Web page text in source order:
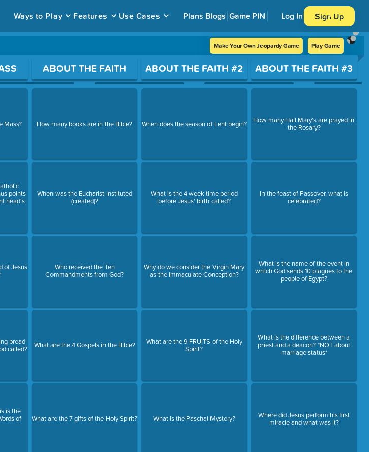
Ways to Play Features Use Cases Plans Blogs Game PIN Log In Sign Up
Make Your Own Jeopardy Game Play Game
Mass?
points
head's
of Jesus
bread
called?
is the
of
ABOUT THE FAITH
How many books are in the Bible?
When was the Eucharist instituted
(created)?
Who received the Ten
Commandments from God?
What are the 4 Gospels in the Bible?
What are the 7 gifts of the Holy Spirit?
ABOUT THE FAITH #2
When does the season of Lent begin?
What is the 4 week time period
before Jesus' birth called?
Why do we consider the Virgin Mary
as the Immaculate Conception?
What are the 9 FRUITS of the Holy
Spirit?
What is the Paschal Mystery?
ABOUT THE FAITH #3
How many Hail Mary's are prayed in
the Rosary?
In the feast of Passover, what is
celebrated?
What is the name of the event in
which God sends 10 plagues to the
people of Egypt?
What is the difference between a
priest and a deacon? *NOT about
marriage status*
Where did Jesus perform his first
miracle and what was it?